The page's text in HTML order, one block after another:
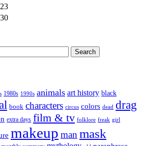
23
30
1980s 1990s animals art history black
book characters circus colors dead drag
extra days film & tv folklore freak girl
makeup manmask